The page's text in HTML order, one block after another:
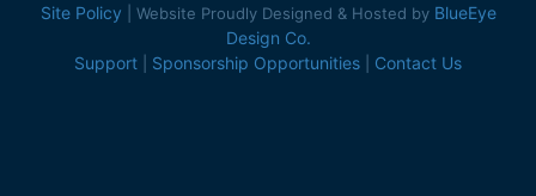
Site Policy | Website Proudly Designed & Hosted by BlueEye
Design Co.
Support
Sponsorship Opportunities Contact Us